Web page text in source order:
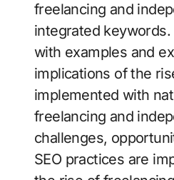
freelancing and
integrated
with examples and
implications of the
implemented with
freelancing and
challenges,
SEO practices are